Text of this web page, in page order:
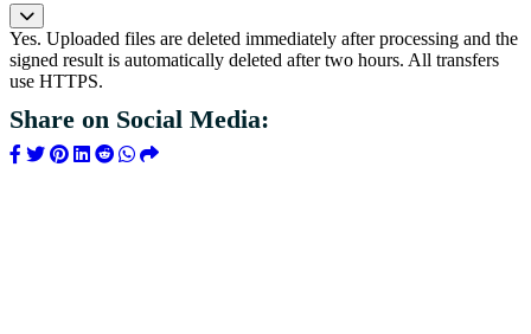
Yes. Uploaded files are deleted immediately after processing and the
signed result is automatically deleted after two hours. All transfers
use HTTPS.
Share on Social Media: